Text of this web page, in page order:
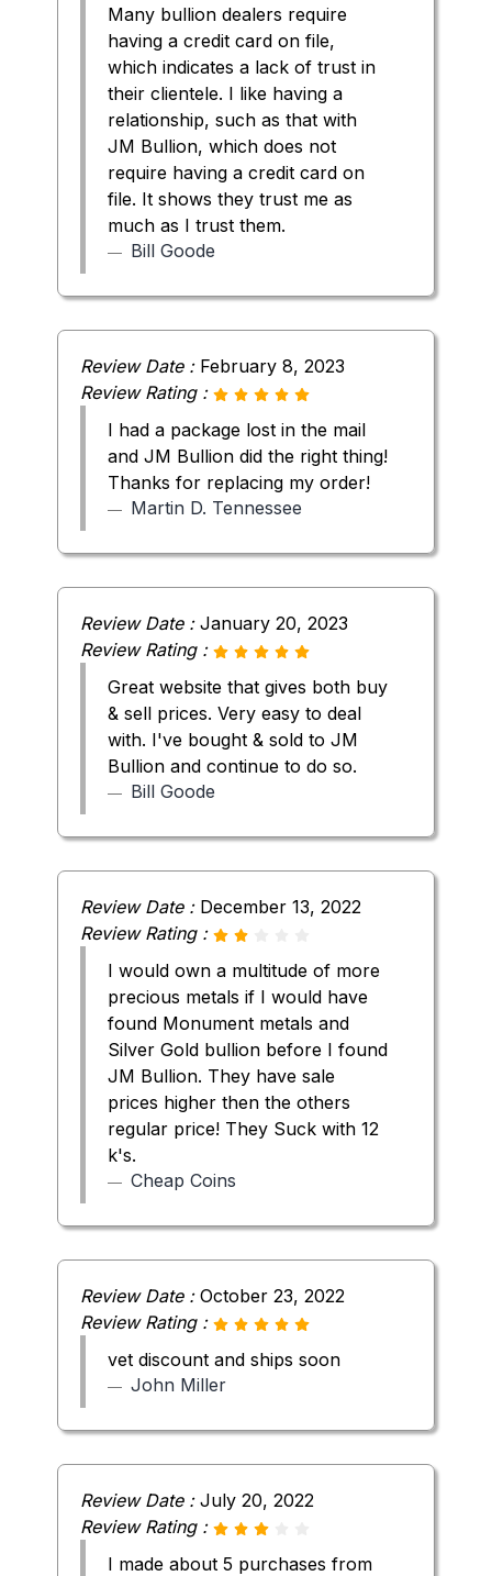
Many bullion dealers require
having a credit card on file,
which indicates a lack of trust in
their clientele. I like having a
relationship, such as that with
JM Bullion, which does not
require having a credit card on
file. It shows they trust me as
much as I trust them.
Bill Goode
Review Date : February 8, 2023
Review Rating :
I had a package lost in the mail
and JM Bullion did the right thing!
Thanks for replacing my order!
Martin D. Tennessee
Review Date :January 20, 2023
Review Rating :
Great website that gives both buy
& sell prices. Very easy to deal
with. I've bought & sold to JM
Bullion and continue to do so.
Bill Goode
Review Date : December 13, 2022
Review Rating :
I would own a multitude of more
precious metals if I would have
found Monument metals and
Silver Gold bullion before I found
JM Bullion. They have sale
prices higher then the others
regular price! They Suck with 12
k's.
Cheap Coins
Review Date :October 23, 2022
Review Rating :
vet discount and ships soon
John Miller
Review Date :July 20, 2022
Review Rating :
I made about 5 purchases from